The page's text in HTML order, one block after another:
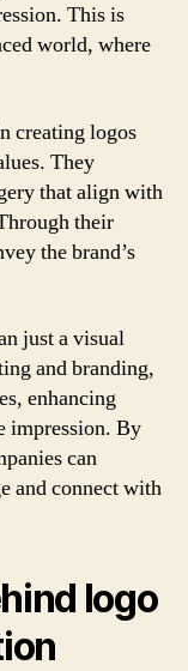
This is
world, where
creating logos
They
that align with
their
the brand’s
just a visual
and branding,
enhancing
impression. By
can
and connect with
logo